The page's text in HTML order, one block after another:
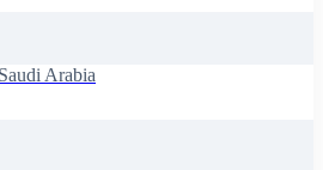
Saudi Arabia